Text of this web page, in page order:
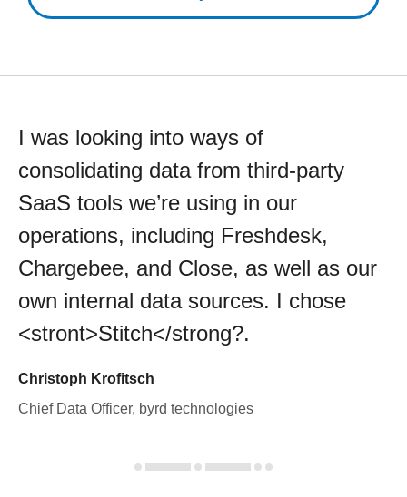
I was looking into ways of
consolidating data from third-party
SaaS tools we’re using in our
operations, including Freshdesk,
Chargebee, and Close, as well as our
own internal data sources. I chose
<stront>Stitch</strong?.
Christoph Krofitsch
Chief Data Officer, byrd technologies